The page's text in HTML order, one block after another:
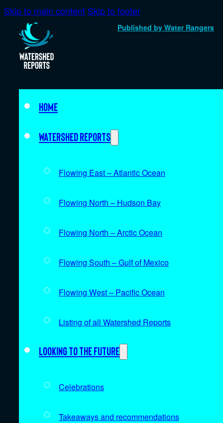
Skip to main content Skip to footer
Published by Water Rangers
Home
Watershed Reports
Flowing East – Atlantic Ocean
Flowing North – Hudson Bay
Flowing North – Arctic Ocean
Flowing South – Gulf of Mexico
Flowing West – Pacific Ocean
Listing of all Watershed Reports
Looking to the future
Celebrations
Takeaways and recommendations